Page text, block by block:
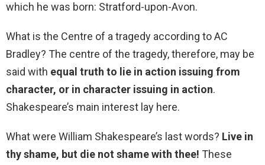
which he was born: Stratford-upon-Avon.
What is the Centre of a tragedy according to AC
Bradley? The centre of the tragedy, therefore, may be
said with equal truth to lie in action issuing from
character, or in character issuing in action.
Shakespeare’s main interest lay here.
What were William Shakespeare’s last words? Live in
thy shame, but die not shame with thee! These